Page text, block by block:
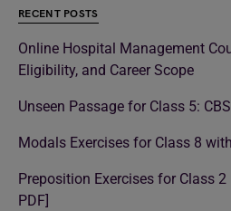
RECENT POSTS
Online Hospital Management
Eligibility, and Career Scope
Unseen Passage for Class 5:
Modals Exercises for Class 8
Preposition Exercises for Class
PDF]